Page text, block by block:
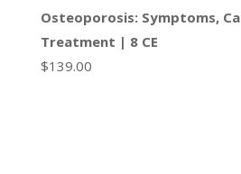
Osteoporosis: Symptoms,
Treatment | 8 CE
$139.00